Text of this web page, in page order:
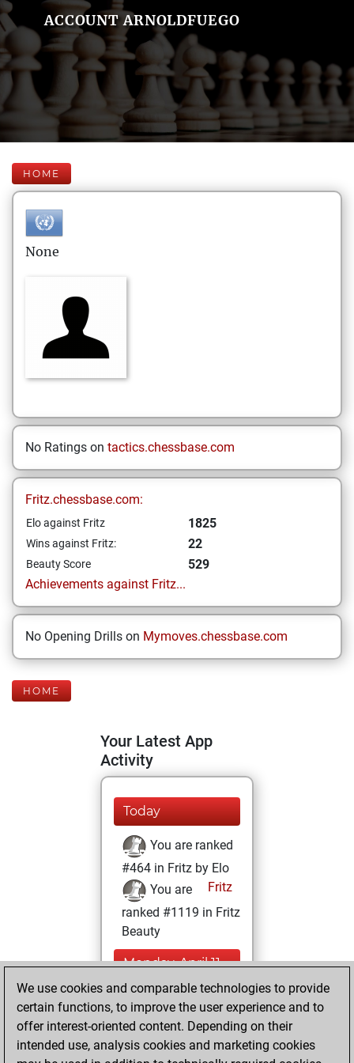
ACCOUNT ARNOLDFUEGO
HOME
None
No Ratings on tactics.chessbase.com
Fritz.chessbase.com:
Elo against Fritz 1825
Wins against Fritz: 22
Beauty Score
529
Achievements against Fritz...
No Opening Drills on Mymoves.chessbase.com
HOME
Your Latest App
Activity
Today
You are ranked
#464 in Fritz by Elo
Fritz
You are
ranked #1119 in Fritz
Beauty
Monday, April 11,
2022
You won
against Fritz
Fritz
We use cookies and comparable technologies to provide
certain functions, to improve the user experience and to
offer interest-oriented content. Depending on their
intended use, analysis cookies and marketing cookies